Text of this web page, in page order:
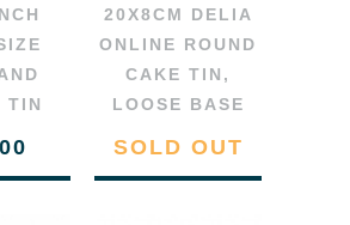
TIN
20X8CM DELIA
ONLINE ROUND
CAKE TIN,
LOOSE BASE
SOLD OUT